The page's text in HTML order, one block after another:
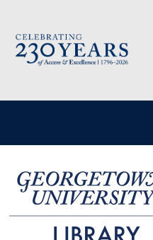
Image
User account menu